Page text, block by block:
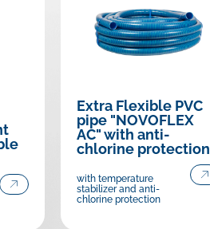
Extra Flexible PVC
pipe "NOVOFLEX
AC" with anti-
chlorine protection
with temperature
stabilizer and anti-
chlorine protection